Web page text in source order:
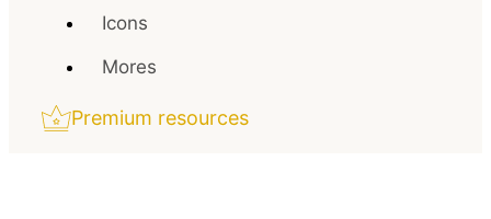
Icons
Mores
Premium resources